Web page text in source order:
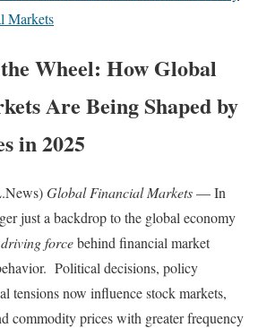
Markets
Wheel: How Global
Are Being Shaped by
in 2025
Global Financial Markets— In
just a backdrop to the global economy
driving forcebehind financial market
Political decisions, policy
tensions now influence stock markets,
commodity prices with greater frequency